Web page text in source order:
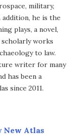
military,
addition, he is the
plays, a novel,
works
to law.
writer for many
has been a
since 2011.
New Atlas